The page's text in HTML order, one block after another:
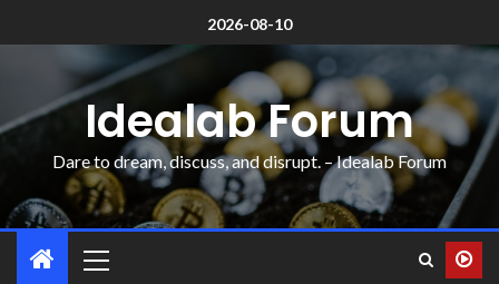
2026-08-10
Idealab Forum
Dare to dream, discuss, and disrupt. – Idealab Forum